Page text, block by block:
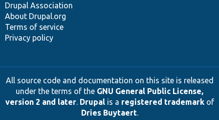
Drupal Association
About Drupal.org
Terms of service
Privacy policy
All source code and documentation on this site is released
under the terms of the GNU General Public License,
version 2 and later. Drupalis a registered trademarkof
Dries Buytaert